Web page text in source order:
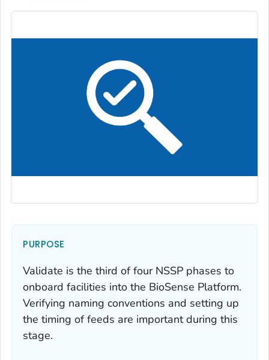
PURPOSE
Validate is the third of four NSSP phases to
onboard facilities into the BioSense Platform.
Verifying naming conventions and setting up
the timing of feeds are important during this
stage.